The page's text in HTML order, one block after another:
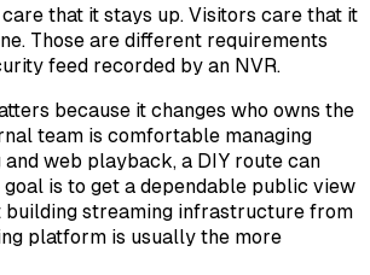
that it stays up. Visitors care that it
Those are different requirements
feed recorded by an NVR.
because it changes who owns the
team is comfortable managing
web playback, a DIY route can
goal is to get a dependable public view
building streaming infrastructure from
platform is usually the more